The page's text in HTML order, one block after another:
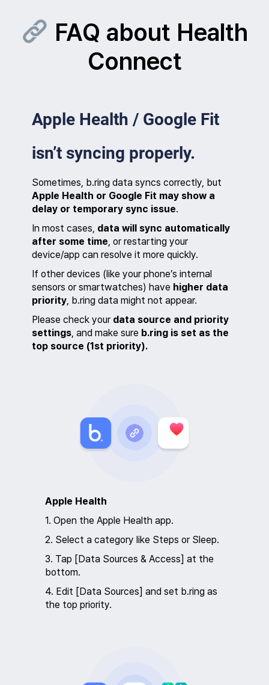
content
FAQ about Health
Connect
Apple Health / Google Fit
isn’t syncing properly.
Sometimes, b.ring data syncs correctly, but
Apple Health or Google Fit may show a
delay or temporary sync issue.
In most cases, data will sync automatically
after some time, or restarting your
device/app can resolve it more quickly.
If other devices (like your phone’s internal
sensors or smartwatches) have higher data
priority, b.ring data might not appear.
Please check your data source and priority
settings, and make sure b.ring is set as the
top source (1st priority).
Apple Health
1. Open the Apple Health app.
2. Select a category like Steps or Sleep.
3. Tap [Data Sources & Access] at the
bottom.
4. Edit [Data Sources] and set b.ring as
the top priority.